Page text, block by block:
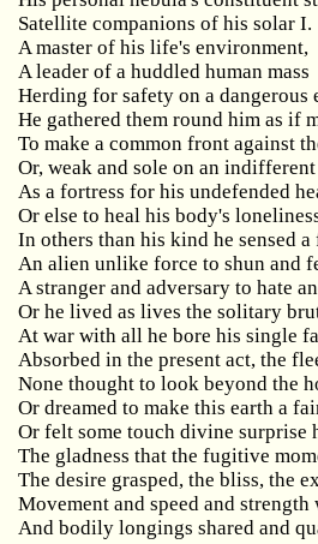
Satellite companions of his solar I.
A master of his life's environment,
A leader of a huddled human mass
Herding for safety on a dangerous
He gathered them round him as if
To make a common front against
Or, weak and sole on an
As a fortress for his undefended
Or else to heal his body's
In others than his kind he sensed a
An alien unlike force to shun and
A stranger and adversary to hate
Or he lived as lives the solitary
At war with all he bore his single
Absorbed in the present act, the
None thought to look beyond the
Or dreamed to make this earth a
Or felt some touch divine surprise
The gladness that the fugitive
The desire grasped, the bliss, the
Movement and speed and
And bodily longings shared and